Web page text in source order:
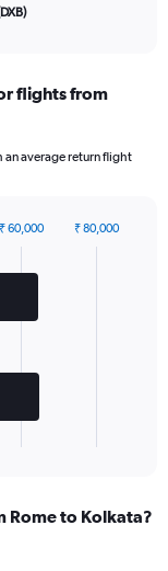
flights from
average return flight
₹ 60,000 ₹ 80,000
Rome to Kolkata?